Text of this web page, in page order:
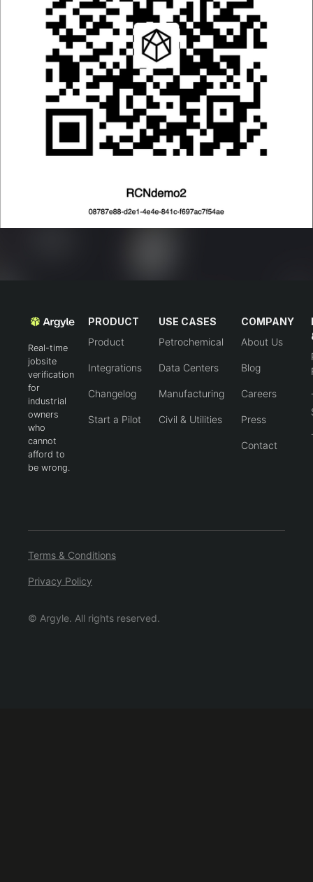
Real-time
jobsite
verification
for
industrial
owners
who
cannot
afford to
be wrong.
PRODUCT
Product
Integrations
Changelog
Start a Pilot
USE CASES
Petrochemical
Data Centers
Manufacturing
Civil & Utilities
COMPANY
About Us
Blog
Careers
Press
Contact
© Argyle. All rights reserved.
Terms & Conditions
Privacy Policy